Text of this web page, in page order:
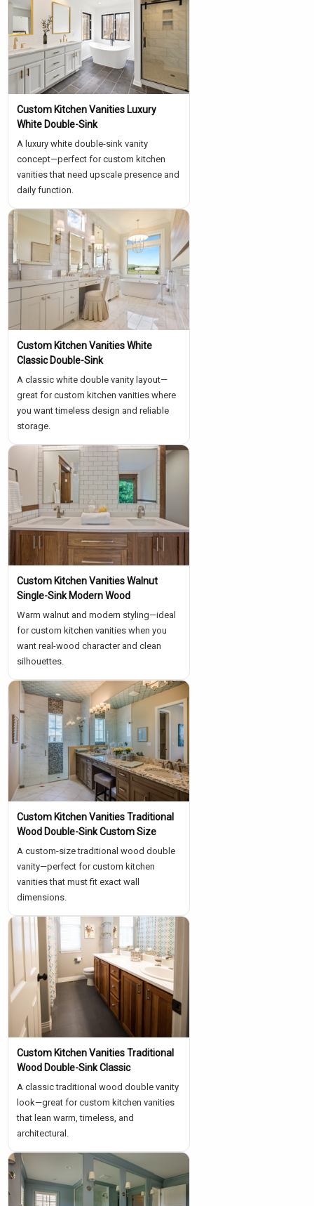
Custom Kitchen Vanities Luxury
White Double-Sink
A luxury white double-sink vanity
concept—perfect for custom kitchen
vanities that need upscale presence and
daily function.
Custom Kitchen Vanities White
Classic Double-Sink
A classic white double vanity layout—
great for custom kitchen vanities where
you want timeless design and reliable
storage.
Custom Kitchen Vanities Walnut
Single-Sink Modern Wood
Warm walnut and modern styling—ideal
for custom kitchen vanities when you
want real-wood character and clean
silhouettes.
Custom Kitchen Vanities Traditional
Wood Double-Sink Custom Size
A custom-size traditional wood double
vanity—perfect for custom kitchen
vanities that must fit exact wall
dimensions.
Custom Kitchen Vanities Traditional
Wood Double-Sink Classic
A classic traditional wood double vanity
look—great for custom kitchen vanities
that lean warm, timeless, and
architectural.